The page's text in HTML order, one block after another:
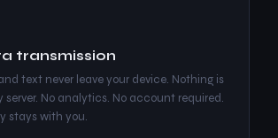
transmission
text never leave your device. Nothing is
server. No analytics. No account required.
stays with you.